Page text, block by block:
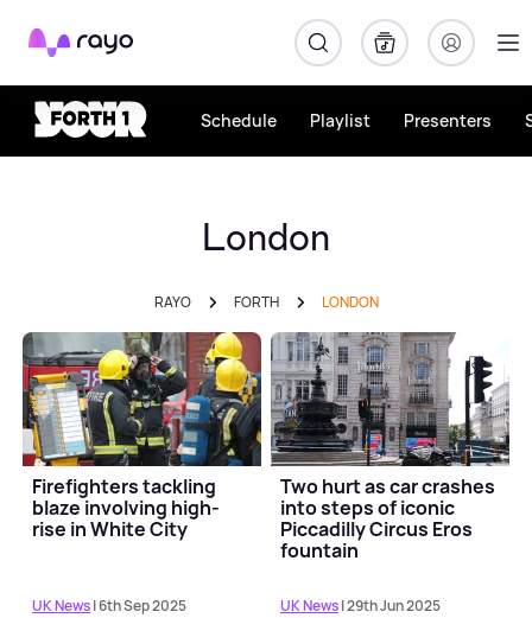
Rayo
Schedule Playlist Presenters
London
RAYO FORTH LONDON
Firefighters tackling
blaze involving high-
rise in White City
UK News| 6th Sep 2025
Two hurt as car crashes
into steps of iconic
Piccadilly Circus Eros
fountain
UK News| 29th Jun 2025